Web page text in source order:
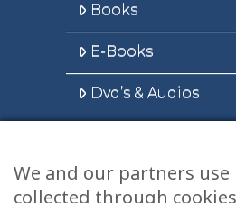
Books
E-Books
Dvd’s & Audios
Health Articles
We and our partners
collected through